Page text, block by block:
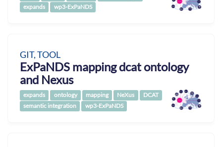
expands
wp3-ExPaNDS
GIT, TOOL
ExPaNDS mapping dcat ontology
and Nexus
expands ontology mapping NeXus
DCAT
semantic integration
wp3-ExPaNDS